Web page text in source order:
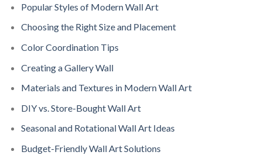
Popular Styles of Modern Wall Art
Choosing the Right Size and Placement
Color Coordination Tips
Creating a Gallery Wall
Materials and Textures in Modern Wall Art
DIY vs. Store-Bought Wall Art
Seasonal and Rotational Wall Art Ideas
Budget-Friendly Wall Art Solutions